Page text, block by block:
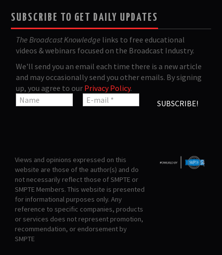
SUBSCRIBE TO GET DAILY UPDATES
The Broadcast Knowledge links to free educational
videos & webinars focused on the Broadcast Industry.
We'll send you an email each time there is a new article
and may occasionally send you other emails. By signing
up, you agree to our Privacy Policy.
Views and opinions expressed on this
website are those of the author(s) and do
not necessarily reflect those of SMPTE or
SMPTE Members. This website is presented
for informational purposes only. Any
reference to specific companies, products
or services does not represent promotion,
recommendation, or endorsement by
SMPTE